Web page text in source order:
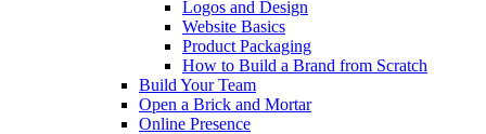
Logos and Design
Website Basics
Product Packaging
How to Build a Brand from Scratch
Build Your Team
Open a Brick and Mortar
Online Presence